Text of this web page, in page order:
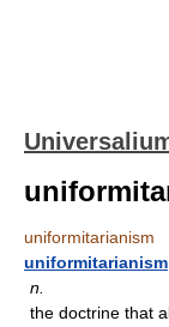
uniformitarianism
uniformitarianism
n.
the doctrine that